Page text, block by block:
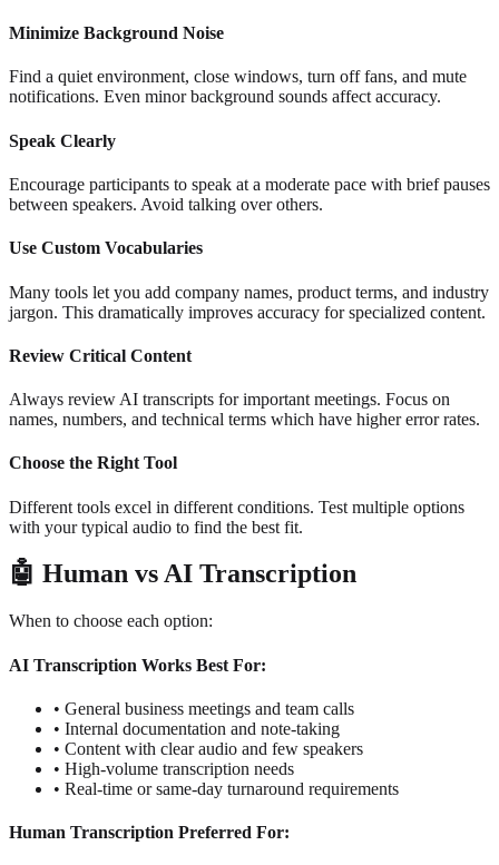
Minimize Background Noise
Find a quiet environment, close windows, turn off fans, and mute
notifications. Even minor background sounds affect accuracy.
Speak Clearly
Encourage participants to speak at a moderate pace with brief pauses
between speakers. Avoid talking over others.
Use Custom Vocabularies
Many tools let you add company names, product terms, and industry
jargon. This dramatically improves accuracy for specialized content.
Review Critical Content
Always review AI transcripts for important meetings. Focus on
names, numbers, and technical terms which have higher error rates.
Choose the Right Tool
Different tools excel in different conditions. Test multiple options
with your typical audio to find the best fit.
🤖 Human vs AI Transcription
When to choose each option:
AI Transcription Works Best For:
• General business meetings and team calls
• Internal documentation and note-taking
• Content with clear audio and few speakers
• High-volume transcription needs
• Real-time or same-day turnaround requirements
Human Transcription Preferred For: